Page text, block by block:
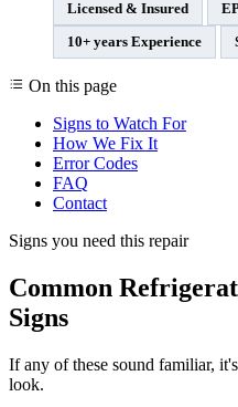
Licensed & Insured
10+ years Experience
On this page
Signs to Watch For
How We Fix It
Error Codes
FAQ
Contact
Signs you need this repair
Common
Signs
If any of these sound familiar,
look.